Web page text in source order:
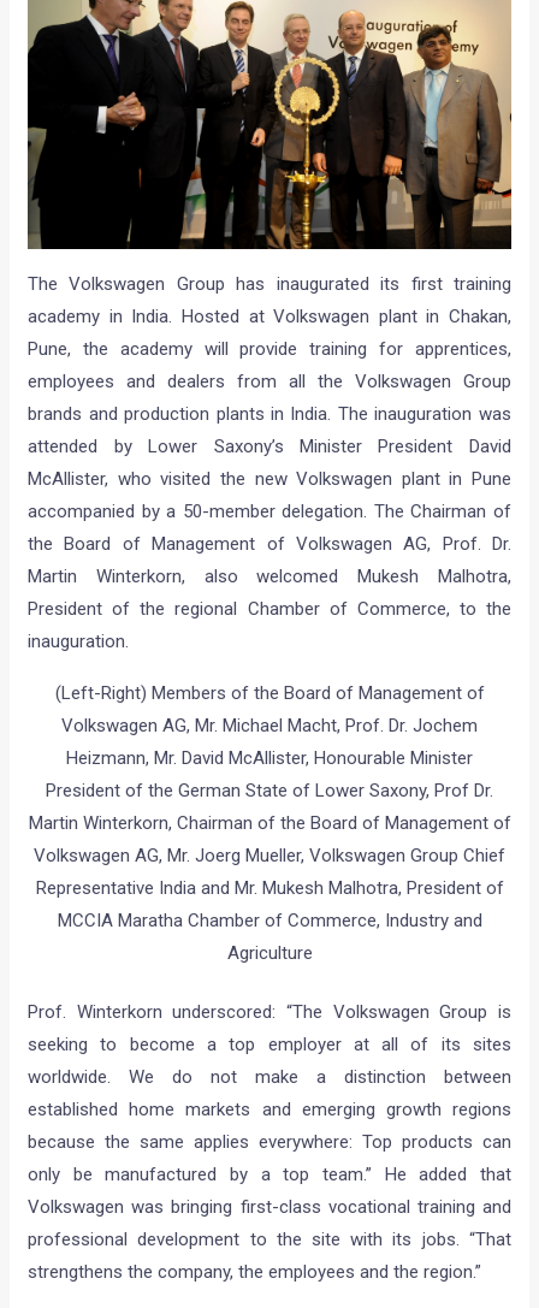
The Volkswagen Group has inaugurated its first training
academy in India. Hosted at Volkswagen plant in Chakan,
Pune, the academy will provide training for apprentices,
employees and dealers from all the Volkswagen Group
brands and production plants in India. The inauguration was
attended by Lower Saxony’s Minister President David
McAllister, who visited the new Volkswagen plant in Pune
accompanied by a 50-member delegation. The Chairman of
the Board of Management of Volkswagen AG, Prof. Dr.
Martin Winterkorn, also welcomed Mukesh Malhotra,
President of the regional Chamber of Commerce, to the
inauguration.
(Left-Right) Members of the Board of Management of
Volkswagen AG, Mr. Michael Macht, Prof. Dr. Jochem
Heizmann, Mr. David McAllister, Honourable Minister
President of the German State of Lower Saxony, Prof Dr.
Martin Winterkorn, Chairman of the Board of Management of
Volkswagen AG, Mr. Joerg Mueller, Volkswagen Group Chief
Representative India and Mr. Mukesh Malhotra, President of
MCCIA Maratha Chamber of Commerce, Industry and
Agriculture
Prof. Winterkorn underscored: “The Volkswagen Group is
seeking to become a top employer at all of its sites
worldwide. We do not make a distinction between
established home markets and emerging growth regions
because the same applies everywhere: Top products can
only be manufactured by a top team.” He added that
Volkswagen was bringing first-class vocational training and
professional development to the site with its jobs. “That
strengthens the company, the employees and the region.”